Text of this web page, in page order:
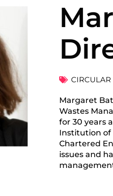
Margaret
Wastes
for 30 years
Institution of
Chartered
issues and